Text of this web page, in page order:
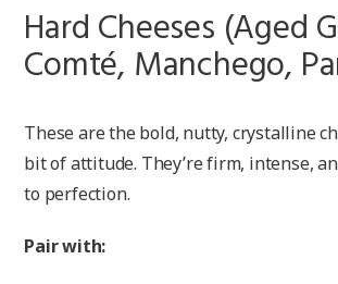
Hard Cheeses (Aged
Comté, Manchego,
These are the bold, nutty, crystalline
bit of attitude. They’re firm, intense,
to perfection.
Pair with: